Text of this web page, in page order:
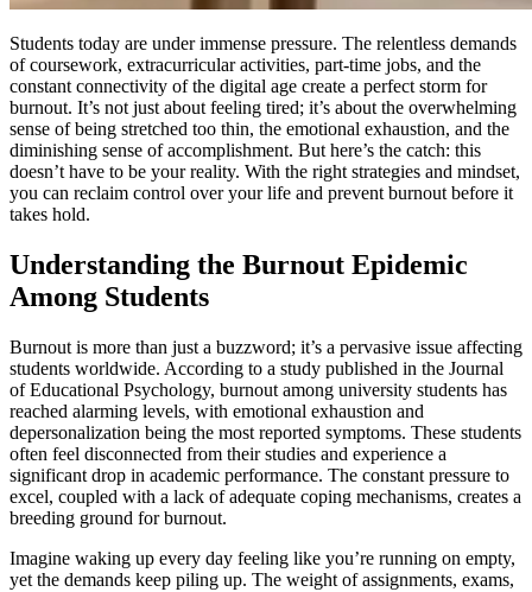
Students today are under immense pressure. The relentless demands
of coursework, extracurricular activities, part-time jobs, and the
constant connectivity of the digital age create a perfect storm for
burnout. It’s not just about feeling tired; it’s about the overwhelming
sense of being stretched too thin, the emotional exhaustion, and the
diminishing sense of accomplishment. But here’s the catch: this
doesn’t have to be your reality. With the right strategies and mindset,
you can reclaim control over your life and prevent burnout before it
takes hold.
Understanding the Burnout Epidemic
Among Students
Burnout is more than just a buzzword; it’s a pervasive issue affecting
students worldwide. According to a study published in the Journal
of Educational Psychology, burnout among university students has
reached alarming levels, with emotional exhaustion and
depersonalization being the most reported symptoms. These students
often feel disconnected from their studies and experience a
significant drop in academic performance. The constant pressure to
excel, coupled with a lack of adequate coping mechanisms, creates a
breeding ground for burnout.
Imagine waking up every day feeling like you’re running on empty,
yet the demands keep piling up. The weight of assignments, exams,